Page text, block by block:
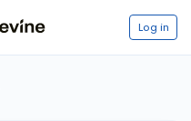
Log in